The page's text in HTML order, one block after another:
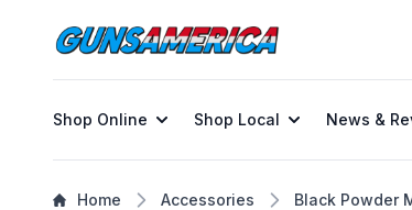
Shop Online Shop Local News &
Home Accessories Black Powder